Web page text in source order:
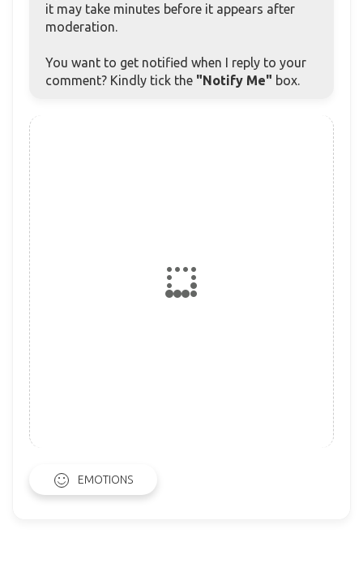
it may take minutes before it appears after
moderation.
You want to get notified when I reply to your
comment? Kindly tick the "Notify Me" box.
EMOTIONS